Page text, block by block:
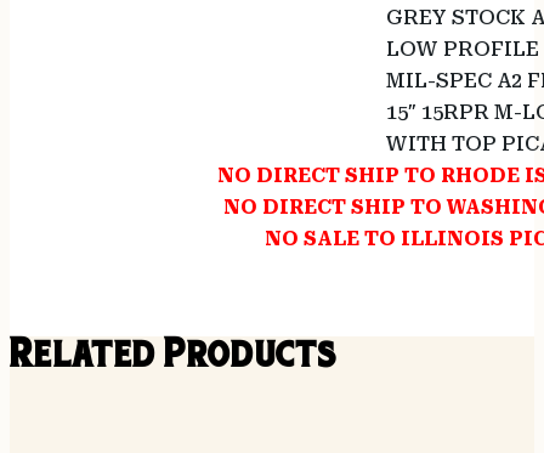
GREY STOCK
LOW PROFILE
MIL-SPEC A2
15″ 15RPR M-
WITH TOP
NO DIRECT SHIP TO RHODE
NO DIRECT SHIP TO
NO SALE TO ILLINOIS
Related Products